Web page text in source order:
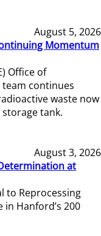
August 5, 2026
Momentum
Office of
continues
waste now
tank.
August 3, 2026
at
to Reprocessing
Hanford’s 200